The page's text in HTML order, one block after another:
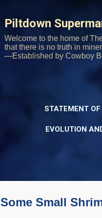
Piltdown
Welcome to the home of
that there is no truth in
—Established by Cowboy
STATEMENT
EVOLUTION
Some Small